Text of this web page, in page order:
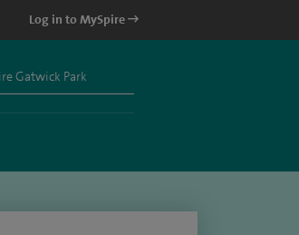
Log in to MySpire